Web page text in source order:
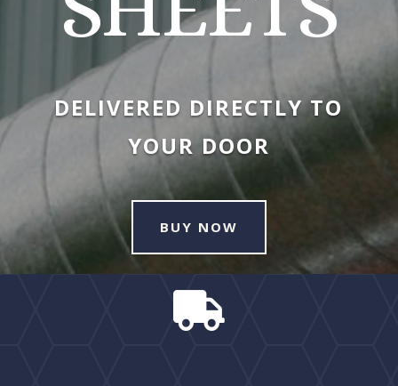
DELIVERED DIRECTLY TO
YOUR DOOR
BUY NOW
